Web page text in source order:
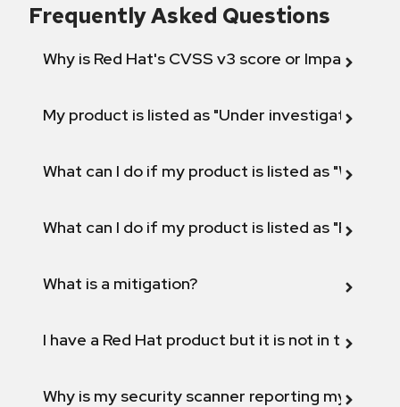
Frequently Asked Questions
Why is Red Hat's CVSS v3 score or Impact
My product is listed as "Under investigation"
What can I do if my product is listed as "Will not
What can I do if my product is listed as "Fix
What is a mitigation?
I have a Red Hat product but it is not in the
Why is my security scanner reporting my